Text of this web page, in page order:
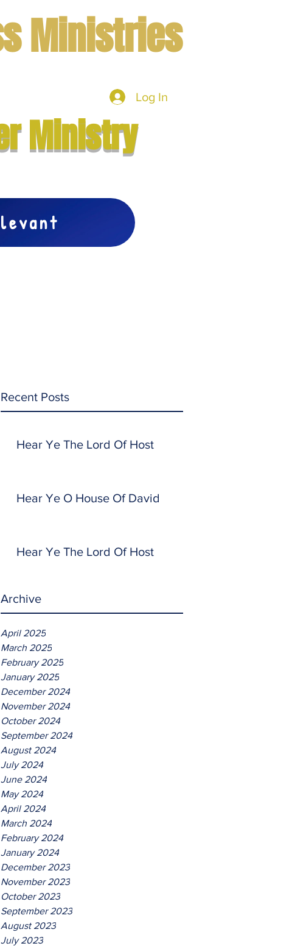
Ministries
Log In
Ministry
Recent Posts
Hear Ye The Lord Of Host
Hear Ye O House Of David
Hear Ye The Lord Of Host
Archive
April 2025
March 2025
February 2025
January 2025
December 2024
November 2024
October 2024
September 2024
August 2024
July 2024
June 2024
May 2024
April 2024
March 2024
February 2024
January 2024
December 2023
November 2023
October 2023
September 2023
August 2023
July 2023